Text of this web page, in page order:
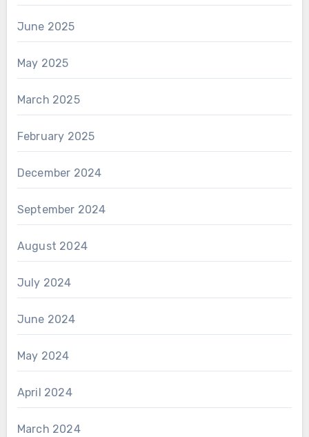
June 2025
May 2025
March 2025
February 2025
December 2024
September 2024
August 2024
July 2024
June 2024
May 2024
April 2024
March 2024